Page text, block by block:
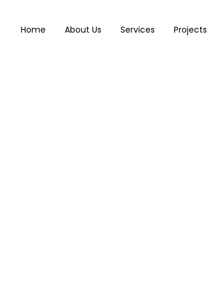
Home About Us Services Projects